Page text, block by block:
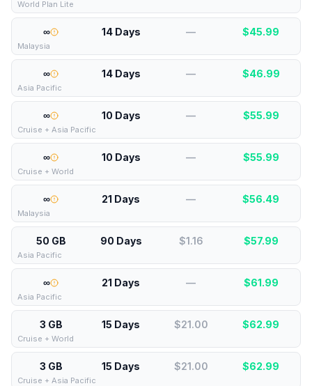
World Plan Lite
∞ 14 Days — $45.99
Malaysia
∞ 14 Days — $46.99
Asia Pacific
∞ 10 Days — $55.99
Cruise + Asia Pacific
∞ 10 Days — $55.99
Cruise + World
∞ 21 Days — $56.49
Malaysia
50 GB 90 Days $1.16 $57.99
Asia Pacific
∞ 21 Days — $61.99
Asia Pacific
3 GB 15 Days $21.00 $62.99
Cruise + World
3 GB 15 Days $21.00 $62.99
Cruise + Asia Pacific